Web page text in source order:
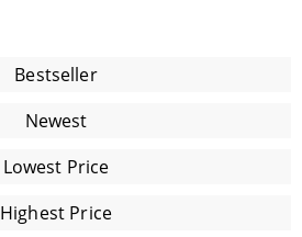
Bestseller
Newest
Lowest Price
Highest Price